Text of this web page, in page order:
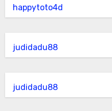
happytoto4d
judidadu88
judidadu88